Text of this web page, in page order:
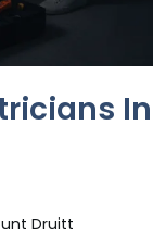
In
Druitt